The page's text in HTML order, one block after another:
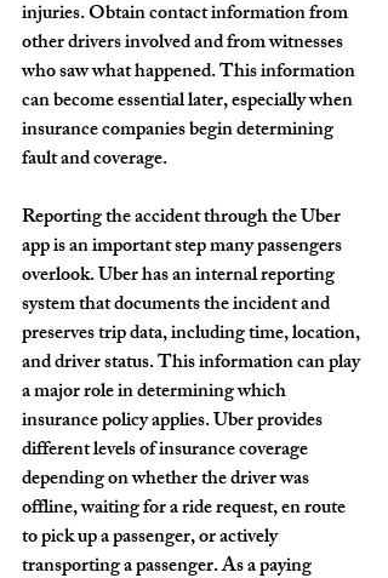
injuries. Obtain contact information from
other drivers involved and from witnesses
who saw what happened. This information
can become essential later, especially when
insurance companies begin determining
fault and coverage.
Reporting the accident through the Uber
app is an important step many passengers
overlook. Uber has an internal reporting
system that documents the incident and
preserves trip data, including time, location,
and driver status. This information can play
a major role in determining which
insurance policy applies. Uber provides
different levels of insurance coverage
depending on whether the driver was
offline, waiting for a ride request, en route
to pick up a passenger, or actively
transporting a passenger. As a paying